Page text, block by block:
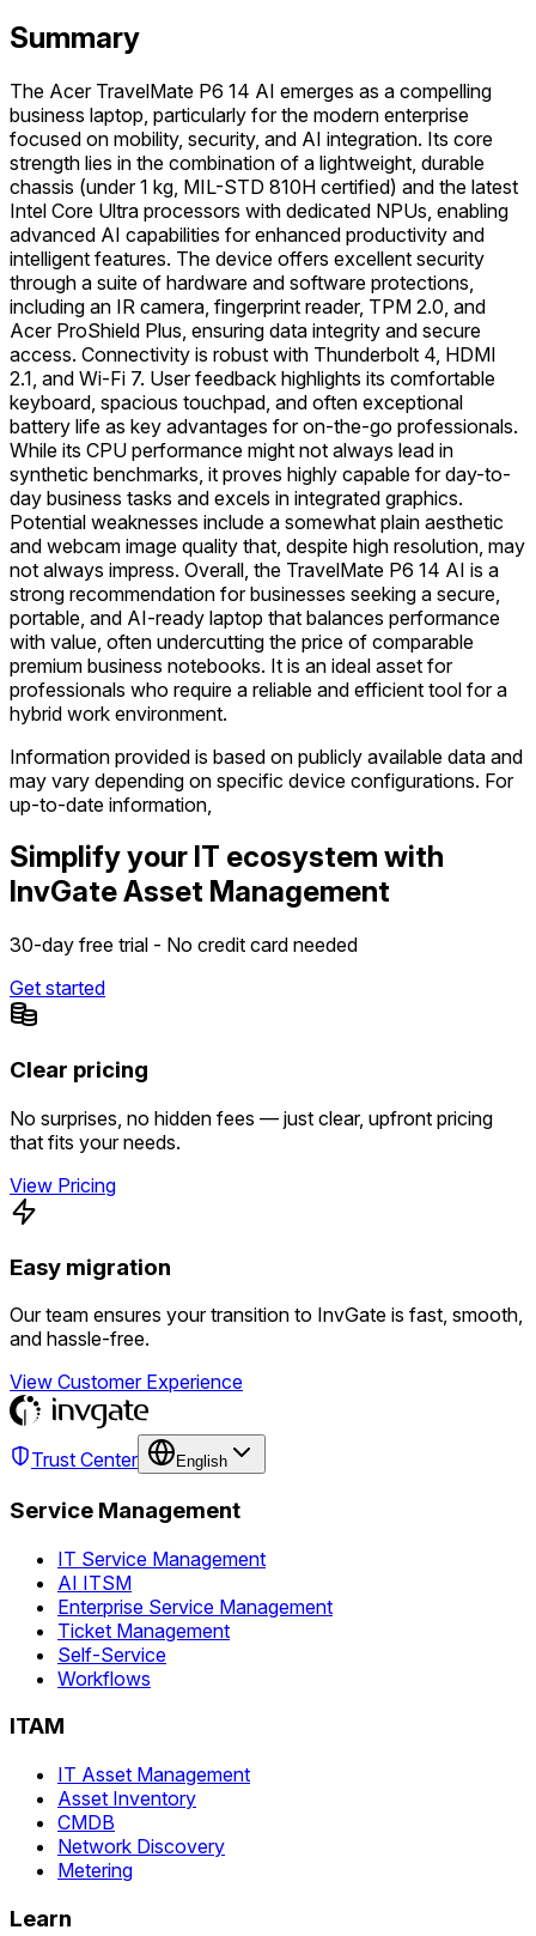
Summary
The Acer TravelMate P6 14 AI emerges as a compelling
business laptop, particularly for the modern enterprise
focused on mobility, security, and AI integration. Its core
strength lies in the combination of a lightweight, durable
chassis (under 1 kg, MIL-STD 810H certified) and the latest
Intel Core Ultra processors with dedicated NPUs, enabling
advanced AI capabilities for enhanced productivity and
intelligent features. The device offers excellent security
through a suite of hardware and software protections,
including an IR camera, fingerprint reader, TPM 2.0, and
Acer ProShield Plus, ensuring data integrity and secure
access. Connectivity is robust with Thunderbolt 4, HDMI
2.1, and Wi-Fi 7. User feedback highlights its comfortable
keyboard, spacious touchpad, and often exceptional
battery life as key advantages for on-the-go professionals.
While its CPU performance might not always lead in
synthetic benchmarks, it proves highly capable for day-to-
day business tasks and excels in integrated graphics.
Potential weaknesses include a somewhat plain aesthetic
and webcam image quality that, despite high resolution, may
not always impress. Overall, the TravelMate P6 14 AI is a
strong recommendation for businesses seeking a secure,
portable, and AI-ready laptop that balances performance
with value, often undercutting the price of comparable
premium business notebooks. It is an ideal asset for
professionals who require a reliable and efficient tool for a
hybrid work environment.
Information provided is based on publicly available data and
may vary depending on specific device configurations. For
up-to-date information,
Simplify your IT ecosystem with
InvGate Asset Management
30-day free trial - No credit card needed
Get started
Clear pricing
No surprises, no hidden fees — just clear, upfront pricing
that fits your needs.
View Pricing
Easy migration
Our team ensures your transition to InvGate is fast, smooth,
and hassle-free.
View Customer Experience
Trust Center English
Service Management
IT Service Management
AI ITSM
Enterprise Service Management
Ticket Management
Self-Service
Workflows
ITAM
IT Asset Management
Asset Inventory
CMDB
Network Discovery
Metering
Learn